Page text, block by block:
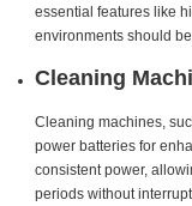
essential features like
environments should
Cleaning
Cleaning machines,
power batteries for
consistent power,
periods without